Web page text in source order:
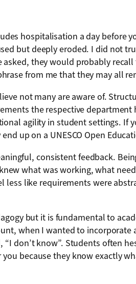
hospitalisation a day before
but deeply eroded. I did not
they would probably
from me that they may all
not many are aware of.
the respective
agility in student settings. If
up on a UNESCO Open
consistent feedback.
what was working, what
like requirements were
but it is fundamental to
when I wanted to
don’t know”. Students often
because they know exactly